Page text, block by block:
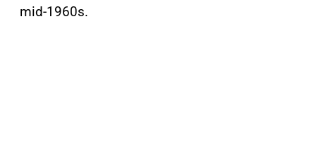
mid-1960s.